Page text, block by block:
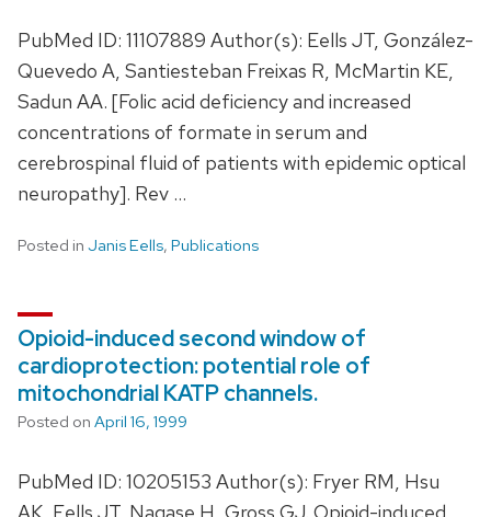
PubMed ID: 11107889 Author(s): Eells JT, González-
Quevedo A, Santiesteban Freixas R, McMartin KE,
Sadun AA. [Folic acid deficiency and increased
concentrations of formate in serum and
cerebrospinal fluid of patients with epidemic optical
neuropathy]. Rev …
Posted in Janis Eells, Publications
Opioid-induced second window of
cardioprotection: potential role of
mitochondrial KATP channels.
Posted on April 16, 1999
PubMed ID: 10205153 Author(s): Fryer RM, Hsu
AK, Eells JT, Nagase H, Gross GJ. Opioid-induced